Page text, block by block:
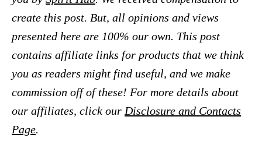
create this post. But, all opinions and views
presented here are 100% our own. This post
contains affiliate links for products that we think
you as readers might find useful, and we make
commission off of these! For more details about
our affiliates, click ourDisclosure and Contacts
Page.